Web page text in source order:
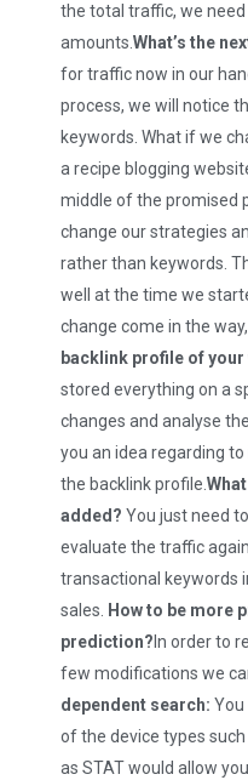
the total traffic, we
amounts. What’s the
for traffic now in our
process, we will notice
keywords. What if we
a recipe blogging
middle of the promised
change our strategies
rather than keywords.
well at the time we
change come in the
backlink profile of
stored everything on a
changes and analyse
you an idea regarding
the backlink profile.
added? You just need
evaluate the traffic
transactional keywords
sales.
How to be more
prediction? In order to
few modifications we
dependent search: You
of the device types
as STAT would allow